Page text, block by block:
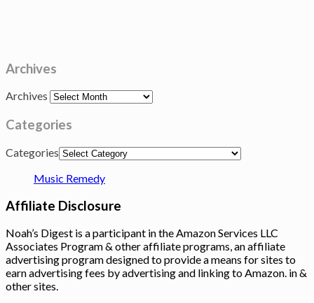
Archives
Archives
Categories
Categories
Music Remedy
Affiliate Disclosure
Noah’s Digest is a participant in the Amazon Services LLC
Associates Program & other affiliate programs, an affiliate
advertising program designed to provide a means for sites to
earn advertising fees by advertising and linking to Amazon. in &
other sites.